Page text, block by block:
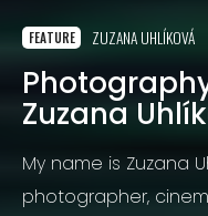
FEATURE ZUZANA UHLÍKOVÁ
Zuzana
My name is Zuzana
photographer,